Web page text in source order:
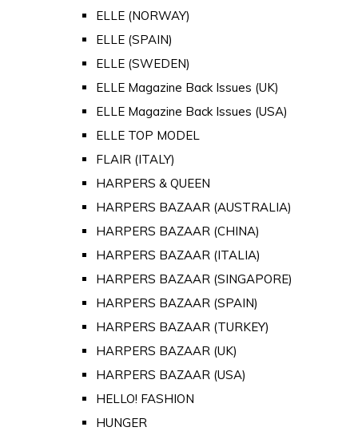
ELLE (NORWAY)
ELLE (SPAIN)
ELLE (SWEDEN)
ELLE Magazine Back Issues (UK)
ELLE Magazine Back Issues (USA)
ELLE TOP MODEL
FLAIR (ITALY)
HARPERS & QUEEN
HARPERS BAZAAR (AUSTRALIA)
HARPERS BAZAAR (CHINA)
HARPERS BAZAAR (ITALIA)
HARPERS BAZAAR (SINGAPORE)
HARPERS BAZAAR (SPAIN)
HARPERS BAZAAR (TURKEY)
HARPERS BAZAAR (UK)
HARPERS BAZAAR (USA)
HELLO! FASHION
HUNGER